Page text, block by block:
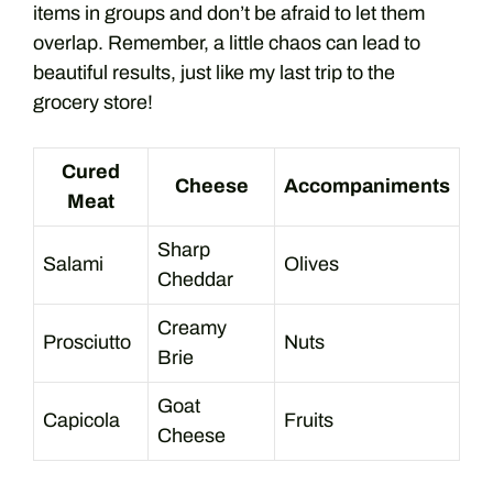
items in groups and don’t be afraid to let them
overlap. Remember, a little chaos can lead to
beautiful results, just like my last trip to the
grocery store!
Cured
Meat
Cheese Accompaniments
Salami
Sharp
Cheddar
Olives
Prosciutto
Creamy
Brie
Nuts
Capicola
Goat
Cheese
Fruits